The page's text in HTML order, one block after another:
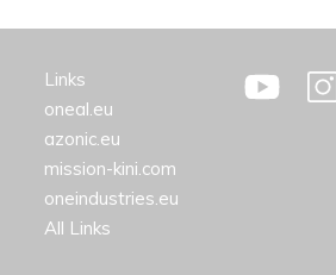
Links
oneal.eu
azonic.eu
mission-kini.com
oneindustries.eu
All Links